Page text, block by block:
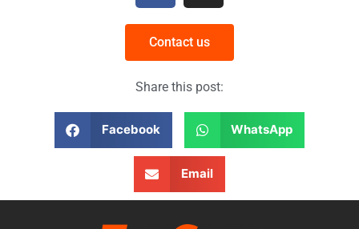
Contact us
Share this post:
Facebook WhatsApp
Email